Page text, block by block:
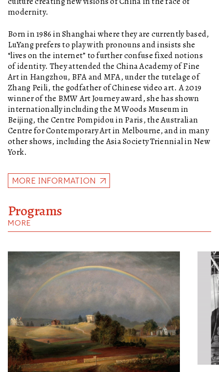
modernity.
Born in 1986 in Shanghai where they are currently based,
LuYang prefers to play with pronouns and insists she
“lives on the internet” to further confuse fixed notions
of identity. They attended the China Academy of Fine
Art in Hangzhou, BFA and MFA, under the tutelage of
Zhang Peili, the godfather of Chinese video art. A 2019
winner of the BMW Art Journey award, she has shown
internationally including the M Woods Museum in
Beijing, the Centre Pompidou in Paris, the Australian
Centre for Contemporary Art in Melbourne, and in many
other shows, including the Asia Society Triennial in New
York.
MORE INFORMATION
Programs
MORE